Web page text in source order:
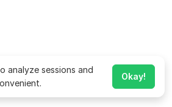
analyze sessions and
Okay!